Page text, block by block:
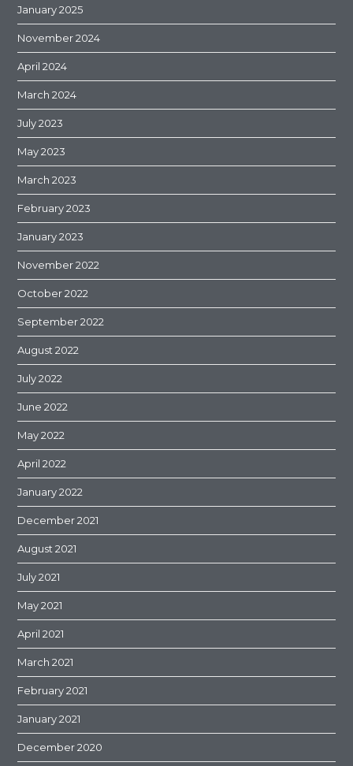
January 2025
November 2024
April 2024
March 2024
July 2023
May 2023
March 2023
February 2023
January 2023
November 2022
October 2022
September 2022
August 2022
July 2022
June 2022
May 2022
April 2022
January 2022
December 2021
August 2021
July 2021
May 2021
April 2021
March 2021
February 2021
January 2021
December 2020